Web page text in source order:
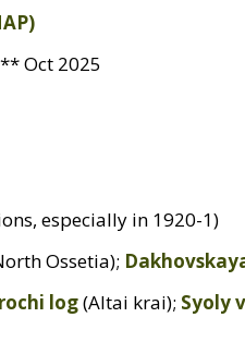
)
** Oct 2025
especially in 1920-1)
Ossetia);
log(Altai krai); Syoly